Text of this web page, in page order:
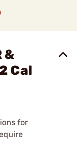
&
Cal
for